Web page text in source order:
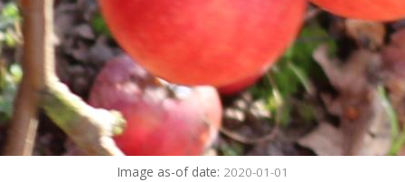
Image as-of date: 2020-01-01